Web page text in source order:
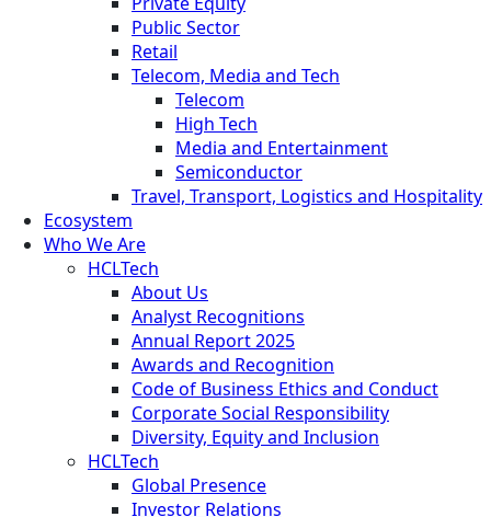
Public Sector
Retail
Telecom, Media and Tech
Telecom
High Tech
Media and Entertainment
Semiconductor
Travel, Transport, Logistics and Hospitality
Ecosystem
Who We Are
HCLTech
About Us
Analyst Recognitions
Annual Report 2025
Awards and Recognition
Code of Business Ethics and Conduct
Corporate Social Responsibility
Diversity, Equity and Inclusion
HCLTech
Global Presence
Investor Relations